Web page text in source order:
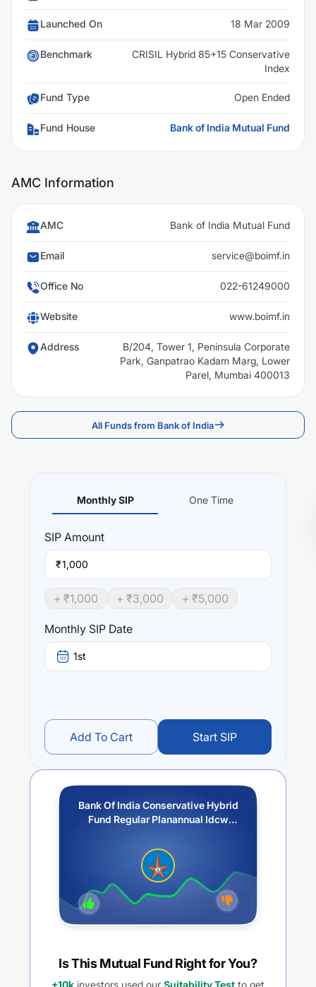
Launched On 18 Mar 2009
Benchmark
CRISIL Hybrid 85+15 Conservative
Index
Fund Type Open Ended
Fund House Bank of India Mutual Fund
AMC Information
AMC Bank of India Mutual Fund
Email service@boimf.in
Office No 022-61249000
Website www.boimf.in
Address
B/204, Tower 1, Peninsula Corporate
Park, Ganpatrao Kadam Marg, Lower
Parel, Mumbai 400013
All Funds from Bank of India
Monthly SIP One Time
SIP Amount
₹
+ ₹1,000 + ₹3,000 + ₹5,000
Monthly SIP Date
1st
Add To Cart Start SIP
Bank Of India Conservative Hybrid
Fund Regular Planannual Idcw
Is This Mutual Fund Right for You?
+10k investors used our Suitability Test to get